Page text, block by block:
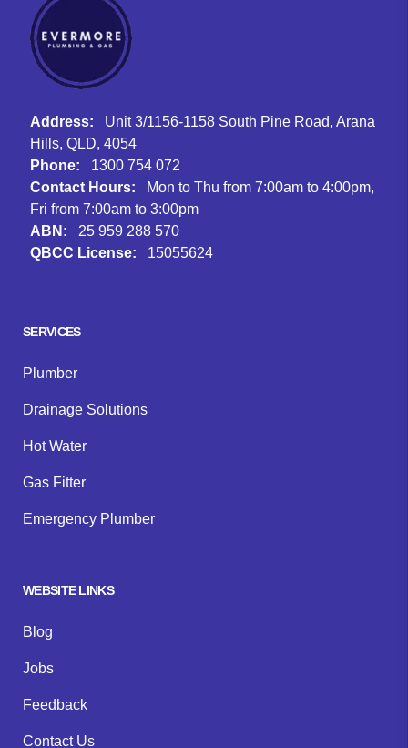
Address:
Unit 3/1156-1158 South Pine Road, Arana
Hills, QLD, 4054
Phone:
1300 754 072
Contact Hours:
Mon to Thu from 7:00am to 4:00pm,
Fri from 7:00am to 3:00pm
ABN:
25 959 288 570
QBCC License:
15055624
SERVICES
Plumber
Drainage Solutions
Hot Water
Gas Fitter
Emergency Plumber
WEBSITE LINKS
Blog
Jobs
Feedback
Contact Us